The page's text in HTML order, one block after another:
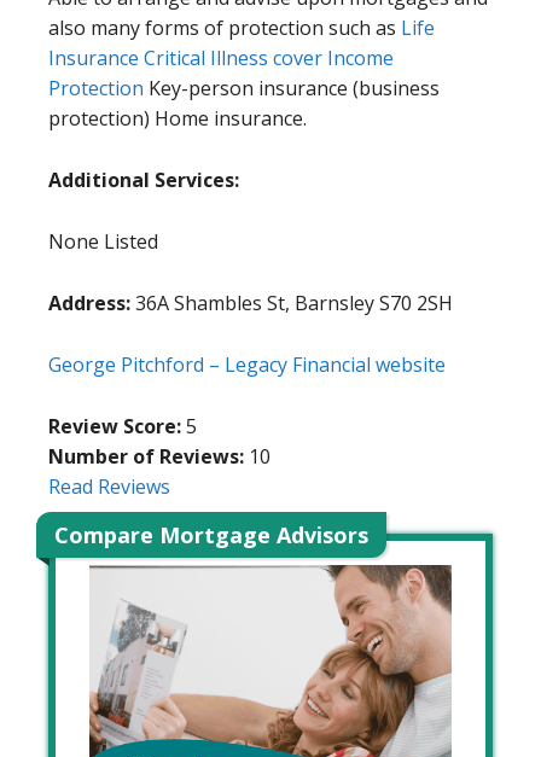
also many forms of protection such as Life
Insurance Critical Illness cover Income
Protection Key-person insurance (business
protection) Home insurance.
Additional Services:
None Listed
Address:36A Shambles St, Barnsley S70 2SH
George Pitchford – Legacy Financial website
Review Score:5
Number of Reviews: 10
Read Reviews
Compare Mortgage Advisors